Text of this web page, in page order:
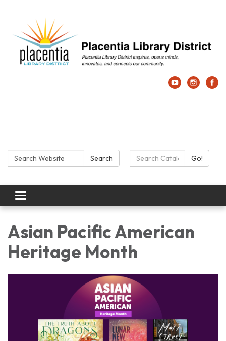
Search: Search Search Catalog:Go!
Toggle navigation
Asian Pacific American
Heritage Month